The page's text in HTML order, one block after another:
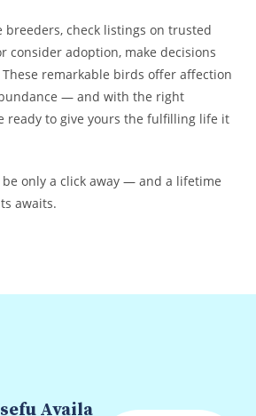
breeders, check listings on trusted
consider adoption, make decisions
remarkable birds offer affection
— and with the right
ready to give yours the fulfilling life it
only a click away — and a lifetime
awaits.
Availa